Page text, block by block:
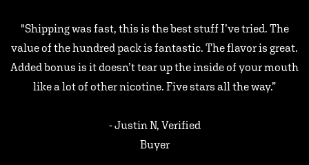
"Shipping was fast, this is the best stuff I’ve tried. The
value of the hundred pack is fantastic. The flavor is great.
Added bonus is it doesn’t tear up the inside of your mouth
like a lot of other nicotine. Five stars all the way.”
- Justin N, Verified
Buyer